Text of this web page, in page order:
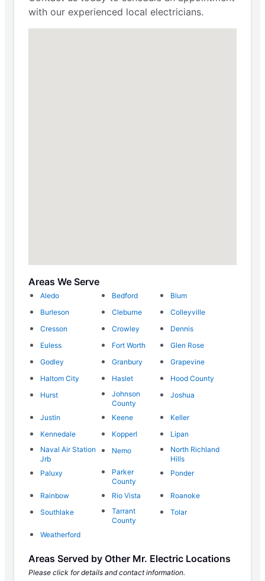
with our experienced local electricians.
Areas We Serve
Aledo Bedford
Blum
Burleson
Cleburne
Colleyville
Cresson
Crowley
Dennis
Euless
Fort Worth
Glen Rose
Godley
Granbury
Grapevine
Haltom City
Haslet
Hood County
Hurst
Johnson
County
Joshua
Justin Keene
Keller
Kennedale
Kopperl
Lipan
Naval Air Station
Jrb
Nemo
North Richland
Hills
Paluxy
Parker
County
Ponder
Rainbow Rio Vista
Roanoke
Southlake
Tarrant
County
Tolar
Weatherford
Areas Served by Other Mr. Electric Locations
Please click for details and contact information.